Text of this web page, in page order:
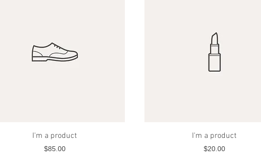
Quick View
I'm a product
Price
$85.00
Quick View
I'm a product
Price
$20.00